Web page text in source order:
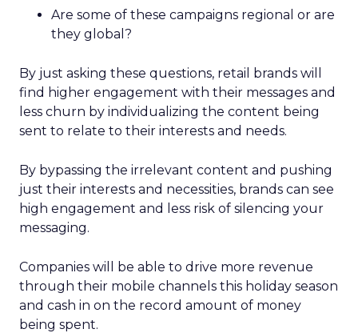
Are some of these campaigns regional or are
they global?
By just asking these questions, retail brands will
find higher engagement with their messages and
less churn by individualizing the content being
sent to relate to their interests and needs.
By bypassing the irrelevant content and pushing
just their interests and necessities, brands can see
high engagement and less risk of silencing your
messaging.
Companies will be able to drive more revenue
through their mobile channels this holiday season
and cash in on the record amount of money
being spent.